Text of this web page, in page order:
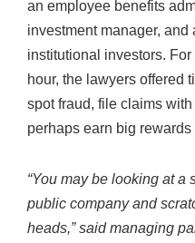
an employee benefits
investment manager, and
institutional investors. For
hour, the lawyers offered
spot fraud, file claims
perhaps earn big rewards
“You may be looking at a
public company and
heads,” said managing